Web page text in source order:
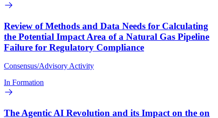
Review of Methods and Data Needs for Calculating
the Potential Impact Area of a Natural Gas Pipeline
Failure for Regulatory Compliance
Consensus/Advisory Activity
In Formation
The Agentic AI Revolution and its Impact on the on